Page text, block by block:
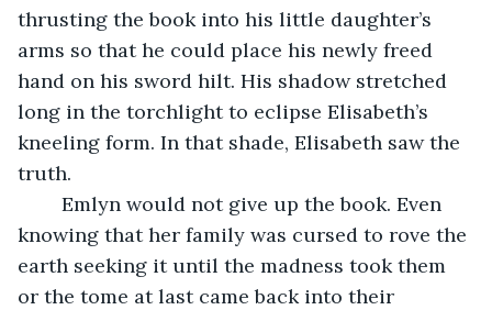
thrusting the book into his little daughter’s
arms so that he could place his newly freed
hand on his sword hilt. His shadow stretched
long in the torchlight to eclipse Elisabeth’s
kneeling form. In that shade, Elisabeth saw the
truth.
knowing that her family was cursed to rove the
earth seeking it until the madness took them
or the tome at last came back into their